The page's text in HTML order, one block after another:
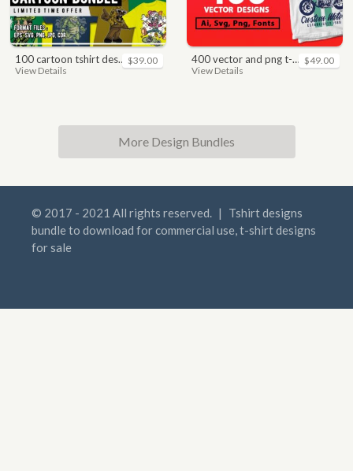
100 cartoon tshirt designs bundle
View Details
$39.00 400 vector and png t-shirt designs bundle for commercial use
View Details
$49.00
More Design Bundles
© 2017 - 2021 All rights reserved. |
Tshirt designs
bundle to download for commercial use, t-shirt designs
for sale